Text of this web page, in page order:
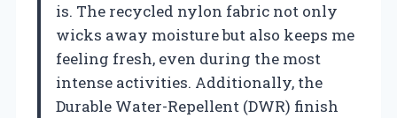
is. The recycled nylon fabric not only
wicks away moisture but also keeps me
feeling fresh, even during the most
intense activities. Additionally, the
Durable Water-Repellent (DWR) finish